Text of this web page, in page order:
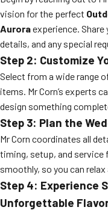
vision for the perfect
Auroraexperience.
details, and any special
Step 2: Customize
Select from a wide range
items. Mr Corn’s experts
design something
Step 3: Plan the
Mr Corn coordinates all
timing, setup, and service
smoothly, so you can relax
Step 4: Experience
Unforgettable